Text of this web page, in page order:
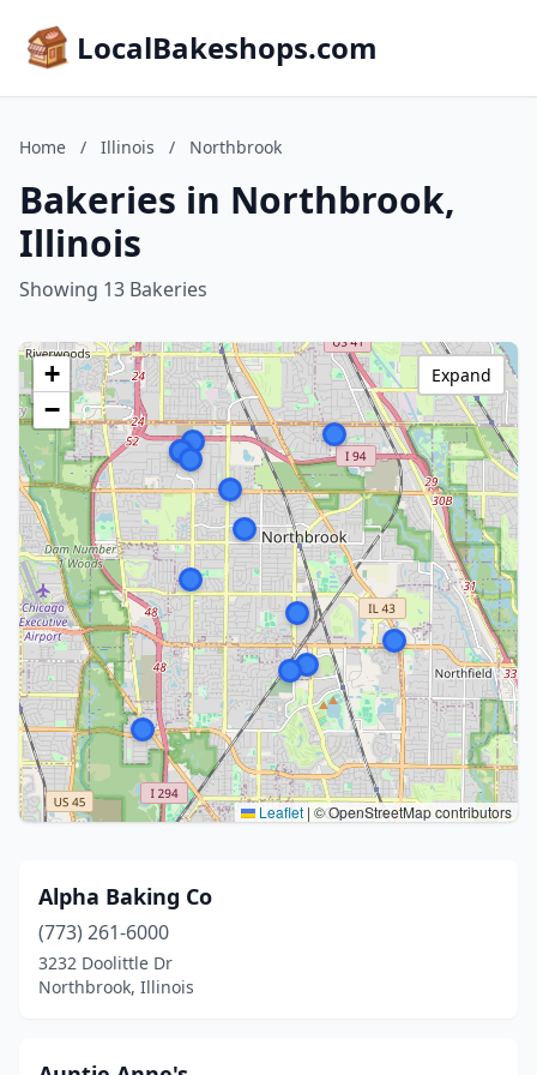
LocalBakeshops.com
Home / Illinois / Northbrook
Bakeries in Northbrook,
Illinois
Showing 13 Bakeries
+
−
Leaflet | © OpenStreetMap contributors
Expand
Alpha Baking Co
(773) 261-6000
3232 Doolittle Dr
Northbrook, Illinois